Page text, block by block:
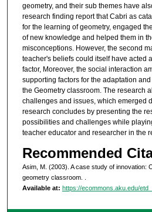
geometry, and their sub themes have
research finding report that Cabri as
for the learning of geometry, engaged
of new knowledge and helped them in
misconceptions. However, the second
teacher's beliefs could itself have acted
factor, Moreover, the social interaction
supporting factors for the adaptation
the Geometry classroom. The research
challenges and issues, which emerged
research concludes by presenting the
possibilities and challenges while
teacher educator and researcher in the
Recommended
Asim, M. (2003). A case study of innovation:
geometry classroom.
Available at: https://ecommons.aku.edu/